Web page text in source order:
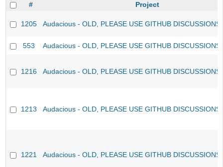
# Project
1205 Audacious - OLD, PLEASE USE GITHUB
553 Audacious - OLD, PLEASE USE GITHUB
1216 Audacious - OLD, PLEASE USE GITHUB
1213 Audacious - OLD, PLEASE USE GITHUB
1221 Audacious - OLD, PLEASE USE GITHUB